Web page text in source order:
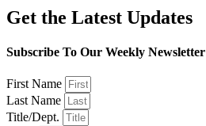
Get the Latest Updates
Subscribe To Our Weekly Newsletter
First Name
Last Name
Title/Dept.